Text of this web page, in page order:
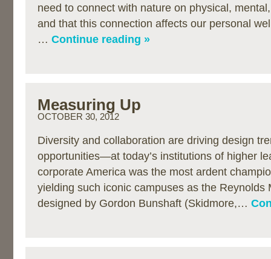
need to connect with nature on physical,
and that this connection affects our personal
… Continue reading »
Measuring Up
OCTOBER 30, 2012
Diversity and collaboration are driving design
opportunities—at today’s institutions of higher
corporate America was the most ardent
yielding such iconic campuses as the Reynolds
designed by Gordon Bunshaft (Skidmore,…